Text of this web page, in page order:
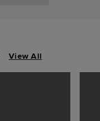
View All